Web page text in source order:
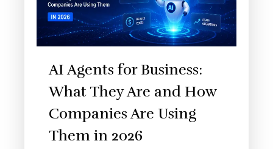
AI Agents for Business:
What They Are and How
Companies Are Using
Them in 2026